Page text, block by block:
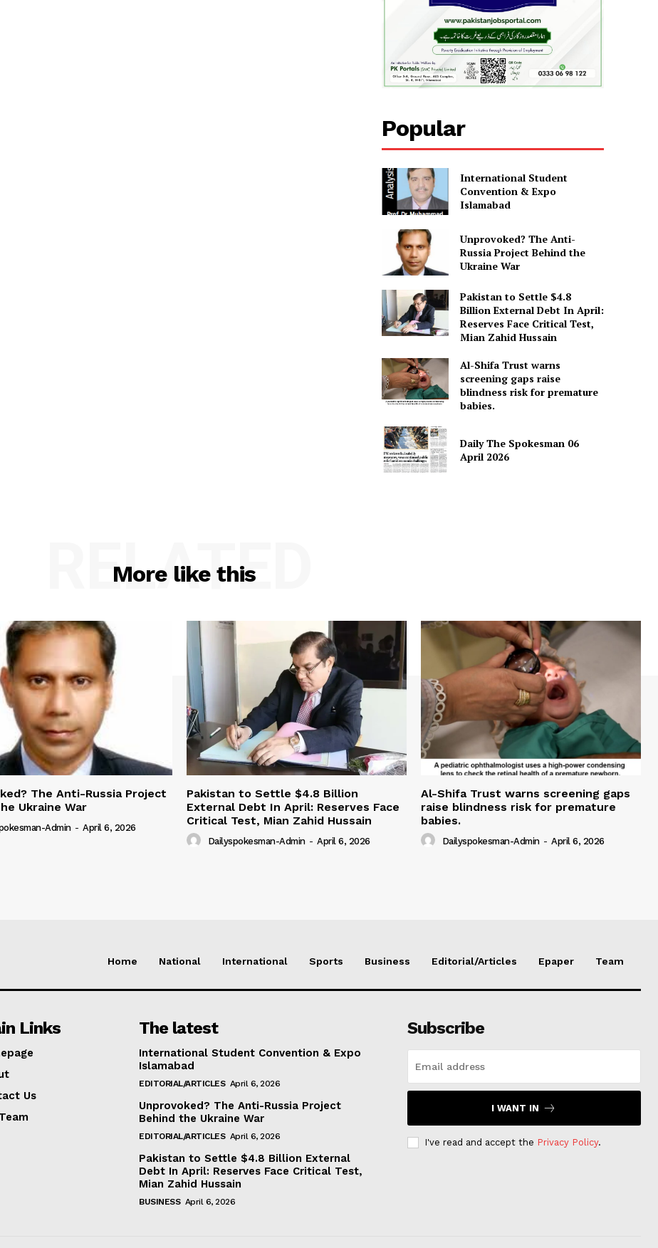
Popular
International Student
Convention & Expo
Islamabad
Unprovoked? The Anti-
Russia Project Behind the
Ukraine War
Pakistan to Settle $4.8
Billion External Debt In April:
Reserves Face Critical Test,
Mian Zahid Hussain
Al-Shifa Trust warns
screening gaps raise
blindness risk for premature
babies.
Daily The Spokesman 06
April 2026
More like this
RELATED
The Anti-Russia Project
Ukraine War
Admin - April 6, 2026
Pakistan to Settle $4.8 Billion
External Debt In April: Reserves Face
Critical Test, Mian Zahid Hussain
Dailyspokesman-Admin - April 6, 2026
Al-Shifa Trust warns screening gaps
raise blindness risk for premature
babies.
Dailyspokesman-Admin - April 6, 2026
Home National International Sports Business Editorial/Articles Epaper Team
Links
Us
The latest
International Student Convention & Expo
Islamabad
EDITORIAL/ARTICLES April 6, 2026
Unprovoked? The Anti-Russia Project
Behind the Ukraine War
EDITORIAL/ARTICLES April 6, 2026
Pakistan to Settle $4.8 Billion External
Debt In April: Reserves Face Critical Test,
Mian Zahid Hussain
BUSINESS April 6, 2026
Subscribe
I WANT IN
I've read and accept the Privacy Policy.